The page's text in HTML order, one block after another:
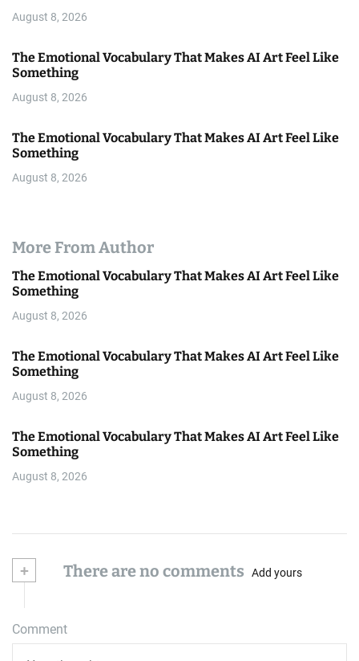
August 8, 2026
The Emotional Vocabulary That Makes AI Art Feel Like
Something
August 8, 2026
The Emotional Vocabulary That Makes AI Art Feel Like
Something
August 8, 2026
More From Author
The Emotional Vocabulary That Makes AI Art Feel Like
Something
August 8, 2026
The Emotional Vocabulary That Makes AI Art Feel Like
Something
August 8, 2026
The Emotional Vocabulary That Makes AI Art Feel Like
Something
August 8, 2026
+ There are no comments Add yours
Comment